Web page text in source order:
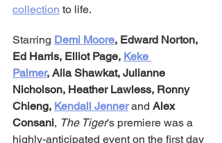
collection to life.
Starring Demi Moore, Edward Norton,
Ed Harris, Elliot Page, Keke
Palmer, Alia Shawkat, Julianne
Nicholson, Heather Lawless, Ronny
Chieng, Kendall Jenner and Alex
Consani, The Tiger's premiere was a
highly-anticipated event on the first day